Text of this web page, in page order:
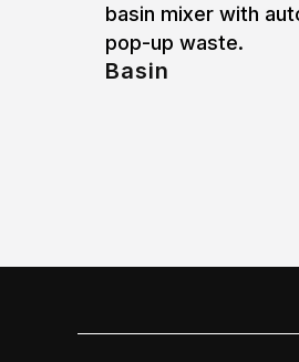
basin mixer with
pop-up waste.
Basin